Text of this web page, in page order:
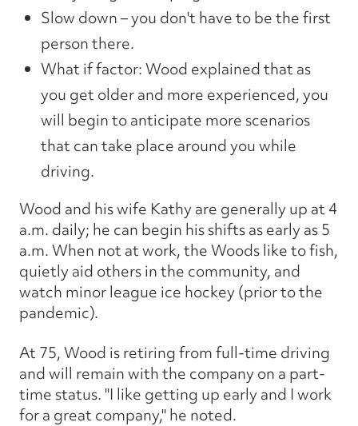
Slow down – you don't have to be the first
person there.
What if factor: Wood explained that as
you get older and more experienced, you
will begin to anticipate more scenarios
that can take place around you while
driving.
Wood and his wife Kathy are generally up at 4
a.m. daily; he can begin his shifts as early as 5
a.m. When not at work, the Woods like to fish,
quietly aid others in the community, and
watch minor league ice hockey (prior to the
pandemic).
At 75, Wood is retiring from full-time driving
and will remain with the company on a part-
time status. "I like getting up early and I work
for a great company," he noted.